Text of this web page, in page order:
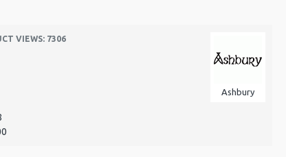
Ashbury
VIEWS: 7306